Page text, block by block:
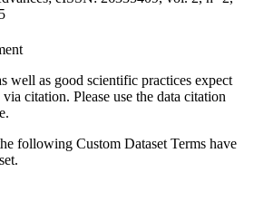
well as good scientific practices expect
citation. Please use the data citation
following Custom Dataset Terms have